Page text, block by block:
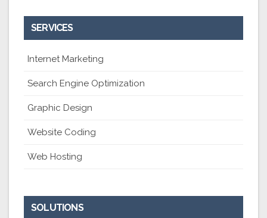
SERVICES
Internet Marketing
Search Engine Optimization
Graphic Design
Website Coding
Web Hosting
SOLUTIONS